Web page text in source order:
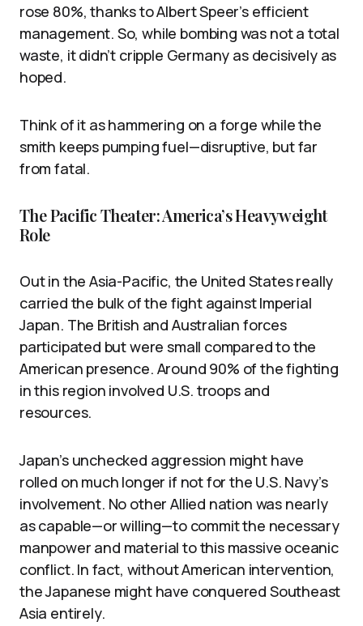
rose 80%, thanks to Albert Speer’s efficient
management. So, while bombing was not a total
waste, it didn’t cripple Germany as decisively as
hoped.
Think of it as hammering on a forge while the
smith keeps pumping fuel—disruptive, but far
from fatal.
The Pacific Theater: America’s Heavyweight
Role
Out in the Asia-Pacific, the United States really
carried the bulk of the fight against Imperial
Japan. The British and Australian forces
participated but were small compared to the
American presence. Around 90% of the fighting
in this region involved U.S. troops and
resources.
Japan’s unchecked aggression might have
rolled on much longer if not for the U.S. Navy’s
involvement. No other Allied nation was nearly
as capable—or willing—to commit the necessary
manpower and material to this massive oceanic
conflict. In fact, without American intervention,
the Japanese might have conquered Southeast
Asia entirely.